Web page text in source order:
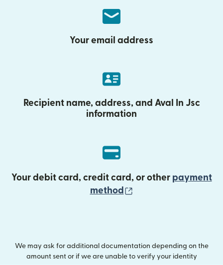
Your email address
Recipient name, address, and Aval In Jsc
information
Your debit card, credit card, or other payment
method
We may ask for additional documentation depending on the
amount sent or if we are unable to verify your identity